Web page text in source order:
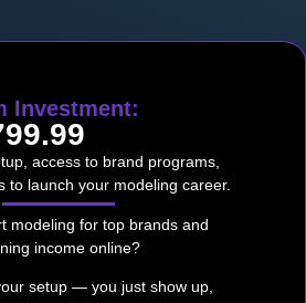
Investment:
access to brand programs,
to launch your modeling career.
modeling for top brands and
income online?
setup — you just show up,